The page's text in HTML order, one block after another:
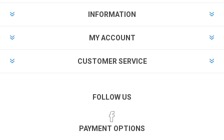
INFORMATION
MY ACCOUNT
CUSTOMER SERVICE
FOLLOW US
PAYMENT OPTIONS